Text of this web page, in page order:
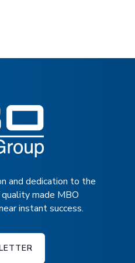
and dedication to the
made MBO
instant success.